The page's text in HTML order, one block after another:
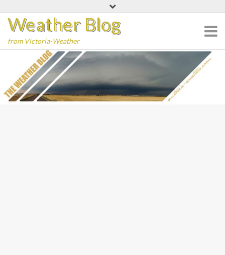
content
Weather Blog
from Victoria-Weather